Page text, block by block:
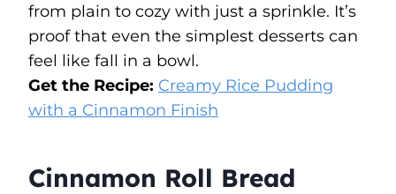
from plain to cozy with just a sprinkle. It’s
proof that even the simplest desserts can
feel like fall in a bowl.
Get the Recipe: Creamy Rice Pudding
with a Cinnamon Finish
Cinnamon Roll Bread